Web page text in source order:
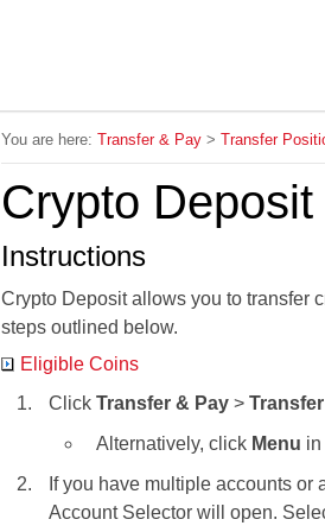
You are here: Transfer & Pay> Transfer
Crypto Deposit
Instructions
Crypto Deposit allows you to transfer
steps outlined below.
Eligible Coins
Click Transfer & Pay>
Alternatively, click Menu in
If you have multiple accounts
Account Selector will open.